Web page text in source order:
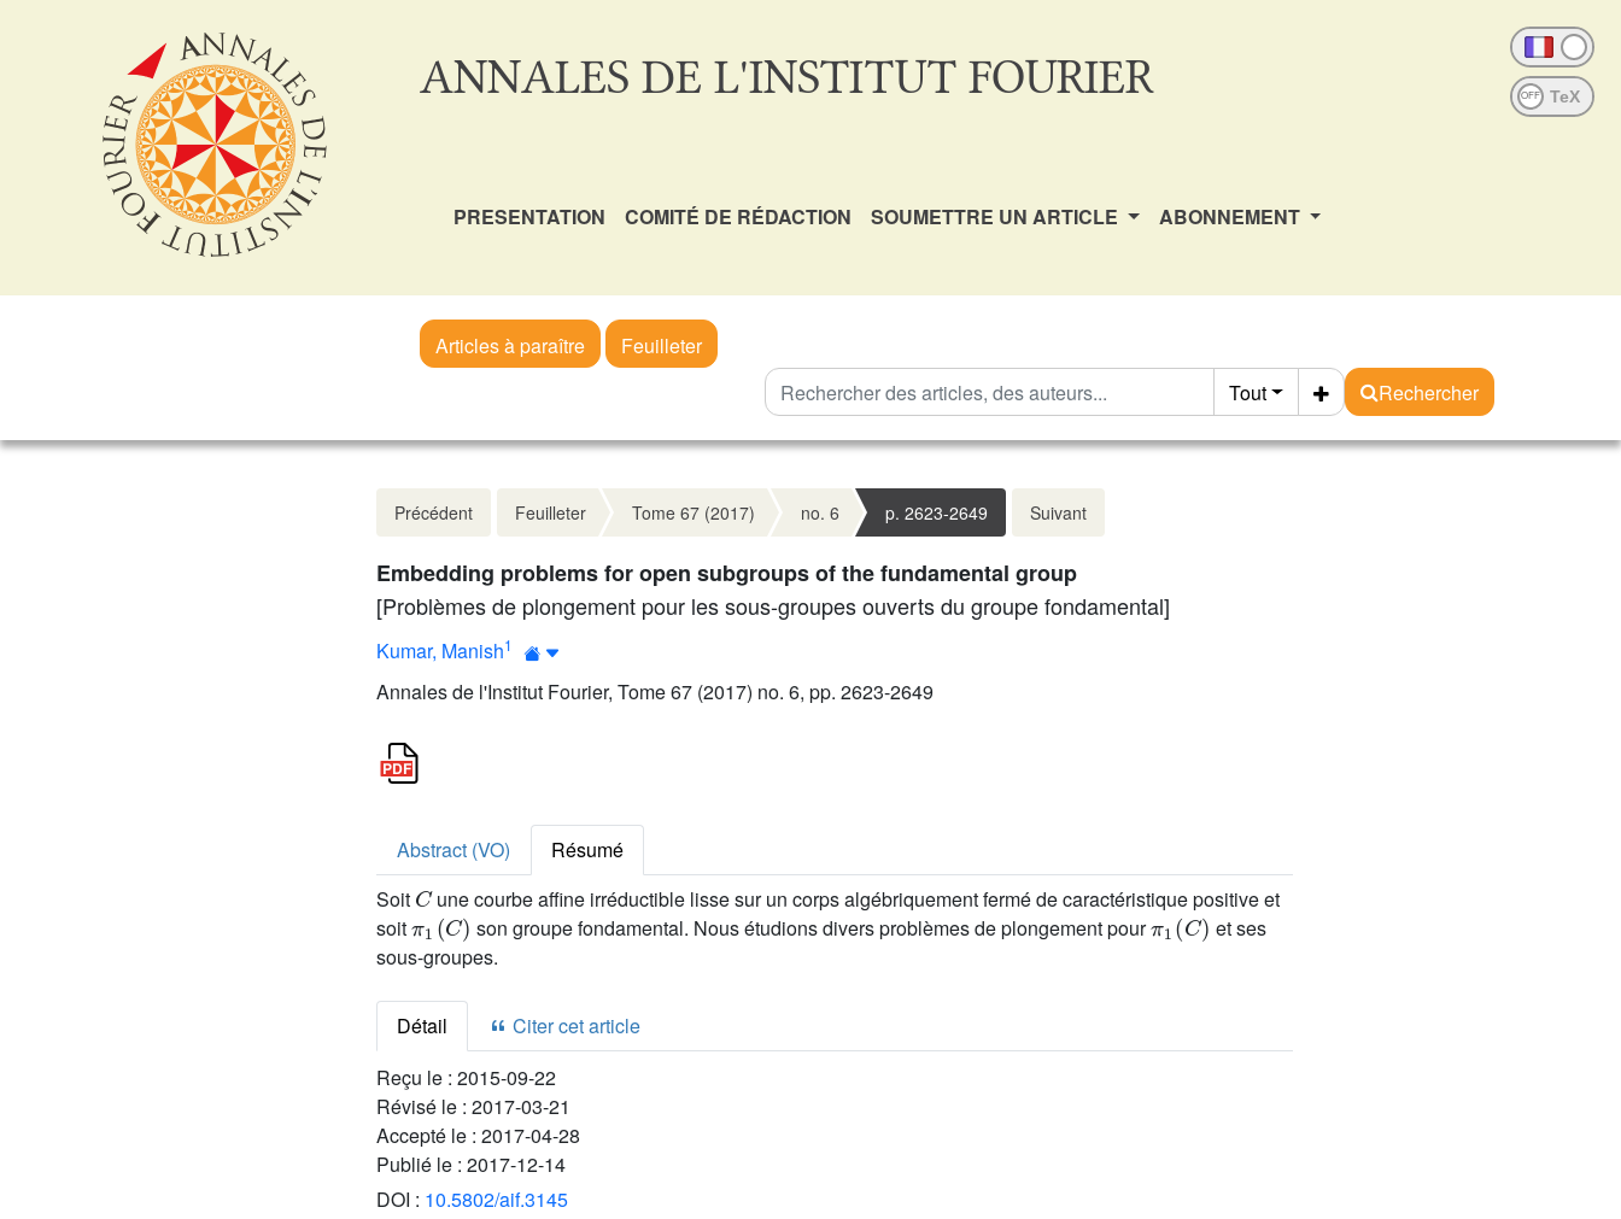
ANNALES DE L'INSTITUT FOURIER OFF
PRESENTATION COMITÉ DE RÉDACTION SOUMETTRE UN ARTICLE ABONNEMENT
Articles à paraître
Feuilleter
Tout
Rechercher
Précédent Feuilleter Tome 67 (2017) no. 6 p. 2623-2649 Suivant
Embedding problems for open subgroups of the fundamental group
[Problèmes de plongement pour les sous-groupes ouverts du groupe fondamental]
Kumar, Manish1
Annales de l'Institut Fourier, Tome 67 (2017) no. 6, pp. 2623-2649
Abstract (VO)
Résumé
Soit
C
une courbe affine irréductible lisse sur un corps algébriquement fermé de caractéristique positive et
soit
π1(C)
son groupe fondamental. Nous étudions divers problèmes de plongement pour
π1(C)
et ses
sous-groupes.
Détail
Citer cet article
Reçu le : 2015-09-22
Révisé le : 2017-03-21
Accepté le : 2017-04-28
Publié le : 2017-12-14
DOI : 10.5802/aif.3145